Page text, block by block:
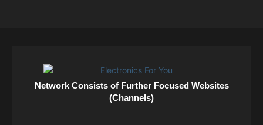
Network Consists of Further Focused Websites
(Channels)